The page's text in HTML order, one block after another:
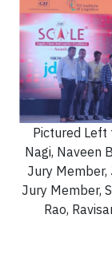
Pictured Left
Nagi, Naveen
Jury Member,
Jury Member,
Rao,